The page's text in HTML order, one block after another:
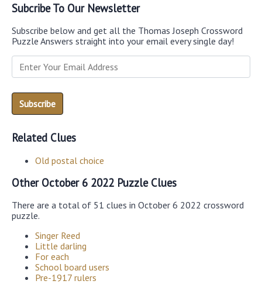
Subcribe To Our Newsletter
Subscribe below and get all the Thomas Joseph Crossword
Puzzle Answers straight into your email every single day!
Related Clues
Old postal choice
Other October 6 2022 Puzzle Clues
There are a total of 51 clues in October 6 2022 crossword
puzzle.
Singer Reed
Little darling
For each
School board users
Pre-1917 rulers